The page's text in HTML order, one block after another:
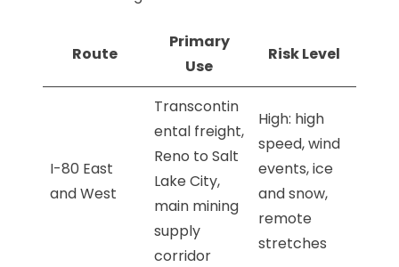
Route
Primary
Use
Risk Level
I-80 East
and West
Transcontin
ental freight,
Reno to Salt
Lake City,
main mining
supply
corridor
High: high
speed, wind
events, ice
and snow,
remote
stretches